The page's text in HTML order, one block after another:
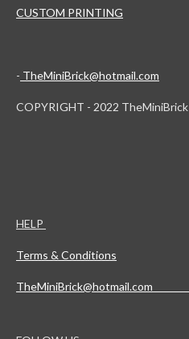
CUSTOM PRINTING
- TheMiniBrick@hotmail.com
COPYRIGHT - 2022 TheMiniBrick
HELP
Terms & Conditions
TheMiniBrick@hotmail.com